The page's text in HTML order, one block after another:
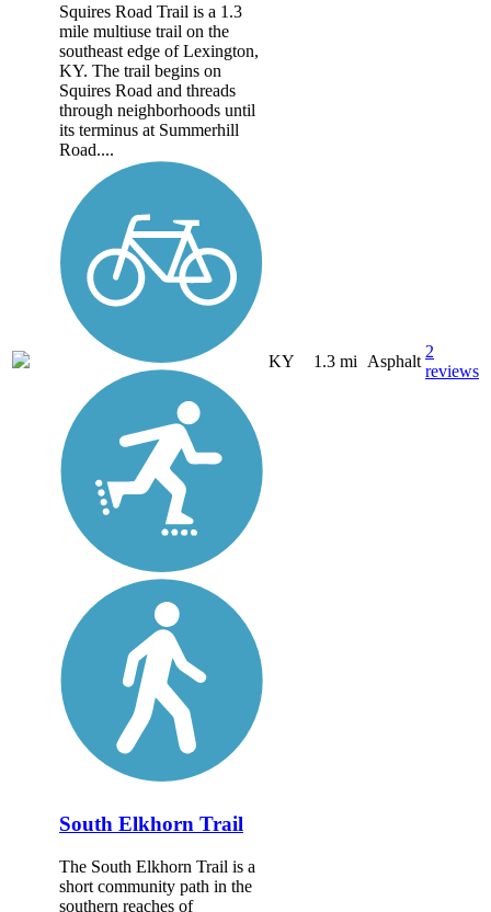
Squires Road Trail is a 1.3
mile multiuse trail on the
southeast edge of Lexington,
KY. The trail begins on
Squires Road and threads
through neighborhoods until
its terminus at Summerhill
Road....
KY 1.3 mi Asphalt
2
reviews
South Elkhorn Trail
The South Elkhorn Trail is a
short community path in the
southern reaches of